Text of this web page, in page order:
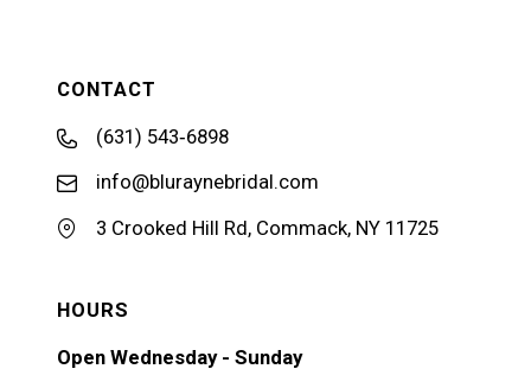
CONTACT
(631) 543‑6898
info@bluraynebridal.com
3 Crooked Hill Rd, Commack, NY 11725
HOURS
Open Wednesday - Sunday